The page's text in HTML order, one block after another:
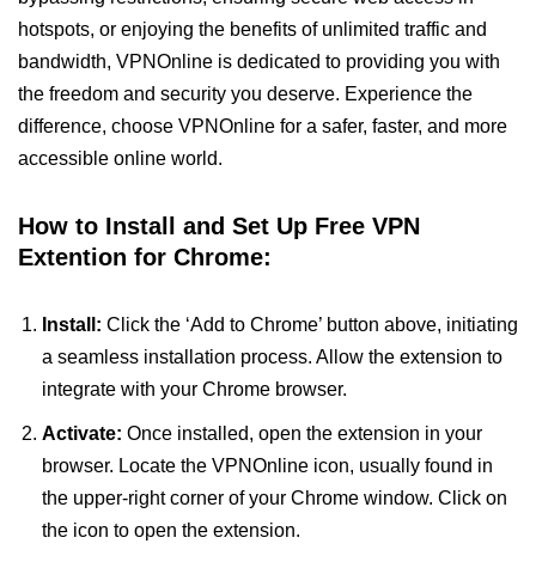
hotspots, or enjoying the benefits of unlimited traffic and
bandwidth, VPNOnline is dedicated to providing you with
the freedom and security you deserve. Experience the
difference, choose VPNOnline for a safer, faster, and more
accessible online world.
How to Install and Set Up Free VPN
Extention for Chrome:
Install: Click the ‘Add to Chrome’ button above, initiating
a seamless installation process. Allow the extension to
integrate with your Chrome browser.
Activate: Once installed, open the extension in your
browser. Locate the VPNOnline icon, usually found in
the upper-right corner of your Chrome window. Click on
the icon to open the extension.